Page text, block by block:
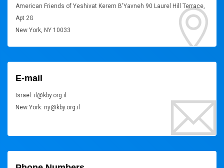
American Friends of Yeshivat Kerem B'Yavneh 90 Laurel Hill Terrace,
Apt 2G
New York, NY 10033
E-mail
Israel: il@kby.org.il
New York: ny@kby.org.il